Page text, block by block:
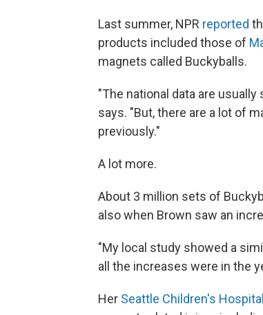
Last summer, NPR reported
products included those of
magnets called Buckyballs.
"The national data are
says. "But, there are a lot of
previously."
A lot more.
About 3 million sets of
also when Brown saw an
"My local study showed a
all the increases were in the
Her Seattle Children's Hospital